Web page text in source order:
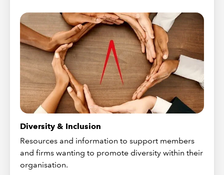
Diversity & Inclusion
Resources and information to support members
and firms wanting to promote diversity within their
organisation.